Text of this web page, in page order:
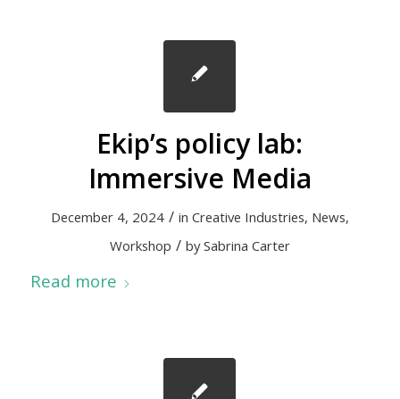
Ekip’s policy lab:
Immersive Media
December 4, 2024 / in Creative Industries, News,
Workshop / bySabrina Carter
Read more